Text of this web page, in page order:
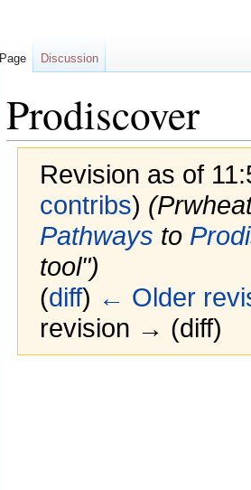
Prodiscover
Revision as of
contribs)
Pathways to
tool")
(diff) ← Older
revision → (diff)
Page Discussion